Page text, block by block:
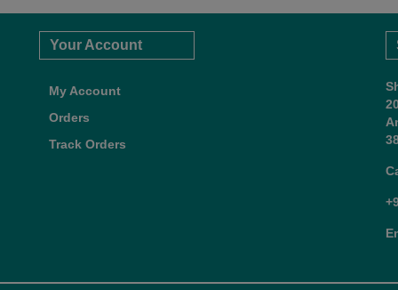
Your Account
My Account
Orders
Track Orders